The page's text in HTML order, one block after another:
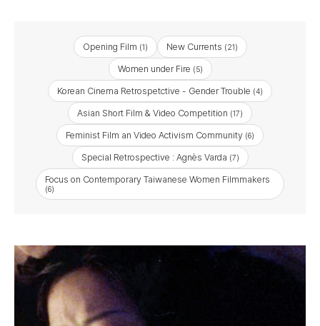
Opening Film (1) New Currents (21)
Women under Fire (5)
Korean Cinema Retrospetctive - Gender Trouble (4)
Asian Short Film & Video Competition (17)
Feminist Film an Video Activism Community (6)
Special Retrospective : Agnès Varda (7)
Focus on Contemporary Taiwanese Women Filmmakers
(6)